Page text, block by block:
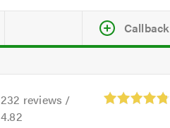
Callback
232 reviews /
4.82